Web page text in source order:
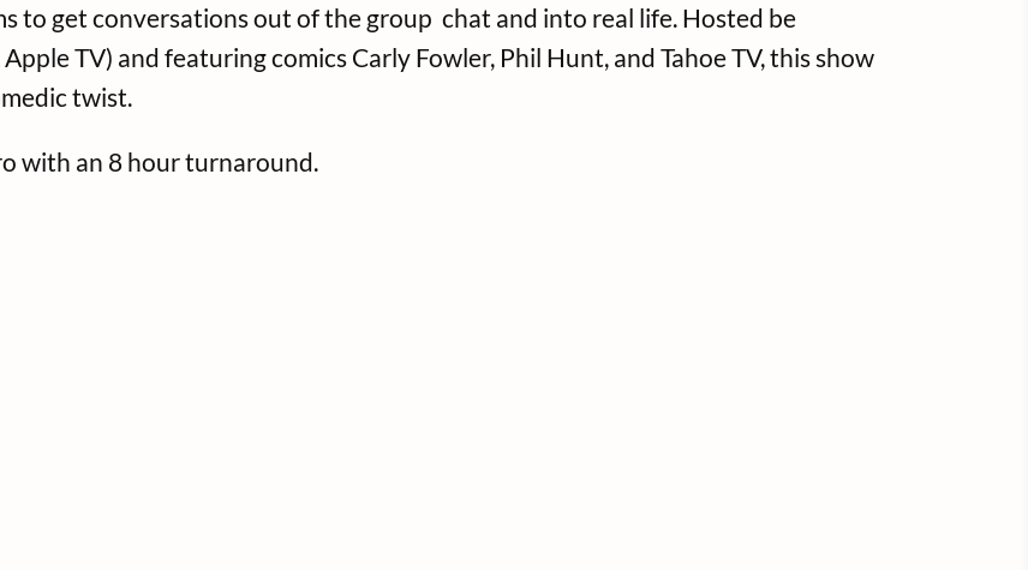
to get conversations out of the group chat and into real life. Hosted be
TV) and featuring comics Carly Fowler, Phil Hunt, and Tahoe TV, this show
twist.
with an 8 hour turnaround.